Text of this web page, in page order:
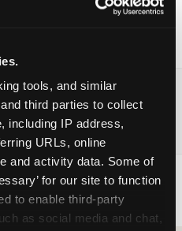
tools, and similar
third parties to collect
including IP address,
URLs, online
and activity data. Some of
for our site to function
to enable third-party
as social media and chat,
(281) 332-9780
Hours vary by location —